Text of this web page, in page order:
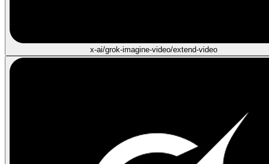
x-ai/grok-imagine-video/extend-video